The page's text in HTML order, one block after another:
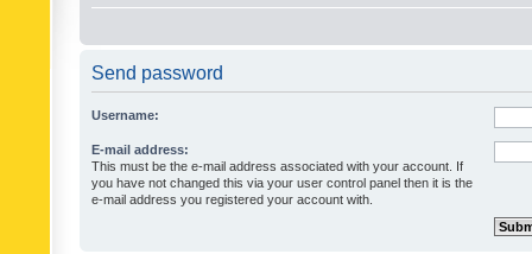
Send password
Username:
E-mail address:
This must be the e-mail address associated with your account. If
you have not changed this via your user control panel then it is the
e-mail address you registered your account with.